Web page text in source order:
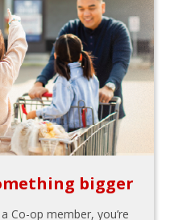
bigger
Co-op member, you’re